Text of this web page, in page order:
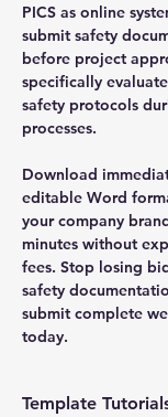
PICS as online
submit safety
before project
specifically
safety protocols
processes.
Download
editable Word
your company
minutes without
fees. Stop losing
safety
submit complete
today.
Template